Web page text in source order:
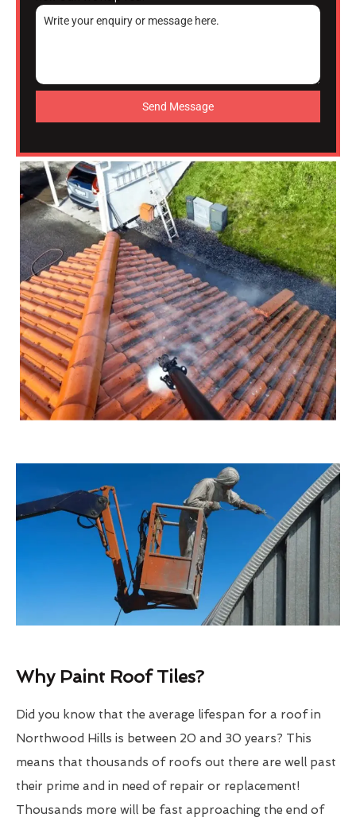
Send Message
Why Paint Roof Tiles?
Did you know that the average lifespan for a roof in
Northwood Hills is between 20 and 30 years? This
means that thousands of roofs out there are well past
their prime and in need of repair or replacement!
Thousands more will be fast approaching the end of